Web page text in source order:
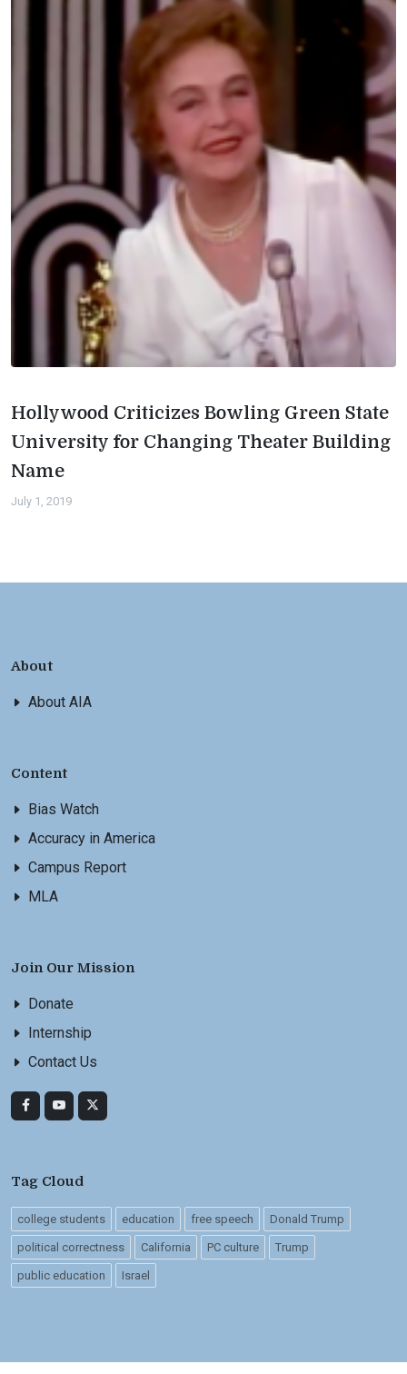
Hollywood Criticizes Bowling Green State
University for Changing Theater Building
Name
July 1, 2019
About
About AIA
Content
Bias Watch
Accuracy in America
Campus Report
MLA
Join Our Mission
Donate
Internship
Contact Us
Tag Cloud
college students education free speech Donald Trump
political correctness California PC culture Trump
public education Israel